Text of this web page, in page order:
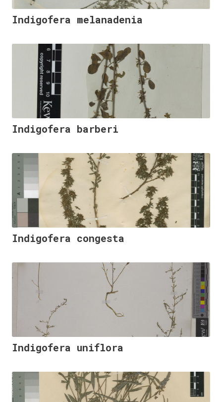
Indigofera melanadenia
Indigofera barberi
Indigofera congesta
Indigofera uniflora